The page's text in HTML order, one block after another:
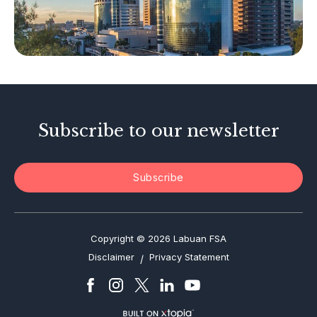
Other Businesses
Tax-Related Matters
Investor Alerts
Subscribe to our newsletter
Subscribe
Copyright © 2026 Labuan FSA
Disclaimer / Privacy Statement